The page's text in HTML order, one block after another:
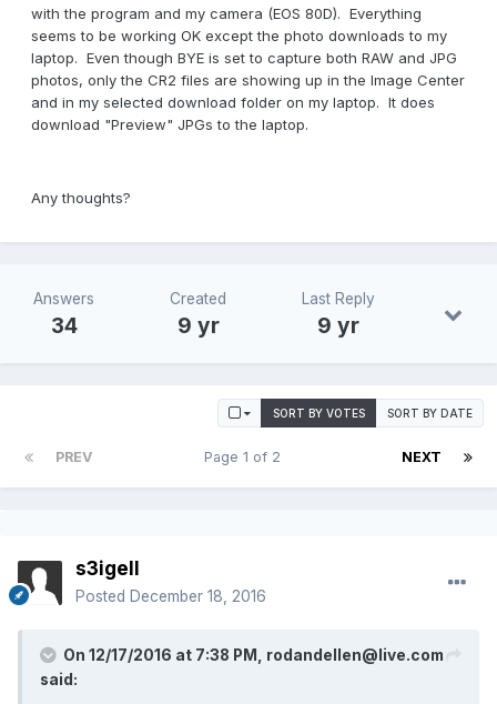
with the program and my camera (EOS 80D). Everything
seems to be working OK except the photo downloads to my
laptop. Even though BYE is set to capture both RAW and JPG
photos, only the CR2 files are showing up in the Image Center
and in my selected download folder on my laptop. It does
download "Preview" JPGs to the laptop.
Any thoughts?
Answers
34
Created
9 yr
Last Reply
9 yr
SORT BY VOTES SORT BY DATE
PREV NEXT
Page 1 of 2
s3igell
Posted December 18, 2016
On 12/17/2016 at 7:38 PM, rodandellen@live.com
said: